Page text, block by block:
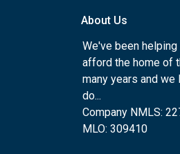
About Us
We've been
afford the home of
many years and we
do...
Company NMLS:
MLO: 309410